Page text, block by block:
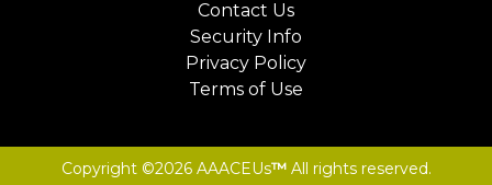
Contact Us
Security Info
Privacy Policy
Terms of Use
Copyright ©2026 AAACEUs™All rights reserved.